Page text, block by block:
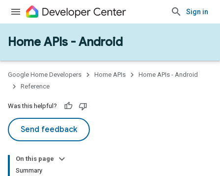
Sign in
Home APIs - Android
Google Home Developers Home APIs
Home APIs - Android
Reference
Was this helpful?
Send feedback
On this page
Summary